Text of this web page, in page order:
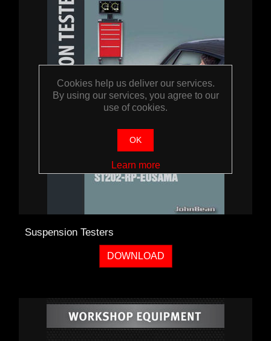
Suspension Testers
DOWNLOAD
Cookies help us deliver our services.
By using our services, you agree to our
use of cookies.
OK
Learn more